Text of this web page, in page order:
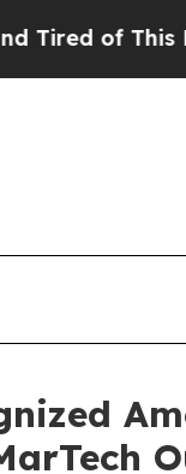
of This Politics